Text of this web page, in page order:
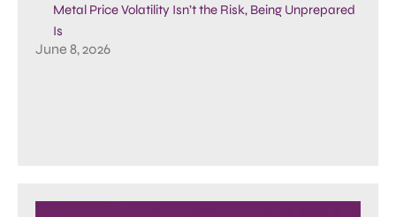
Metal Price Volatility Isn’t the Risk, Being Unprepared
Is
June 8, 2026